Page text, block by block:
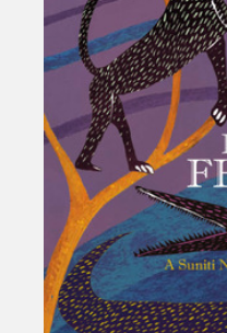
Sexuality Identities
Gender identity +
Activism
Trans Opinion
or visit our digital